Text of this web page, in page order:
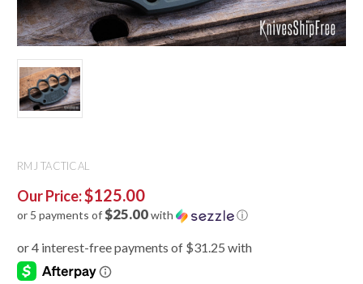
RMJ TACTICAL
Our Price:$125.00
or 5 payments of$25.00with ⓘ